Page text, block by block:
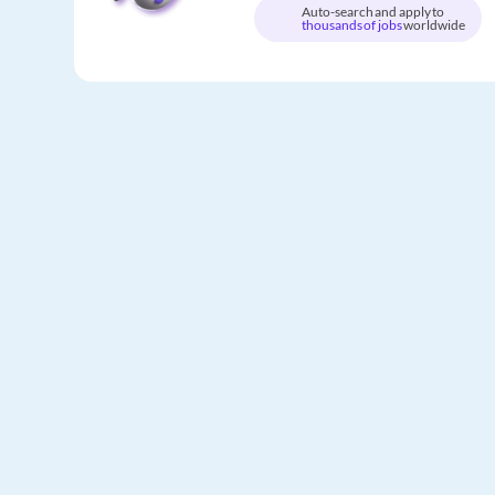
Auto-search and apply to
thousands of jobsworldwide